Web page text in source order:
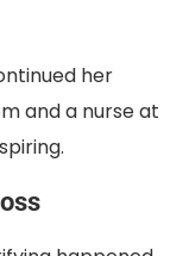
her
and a nurse at